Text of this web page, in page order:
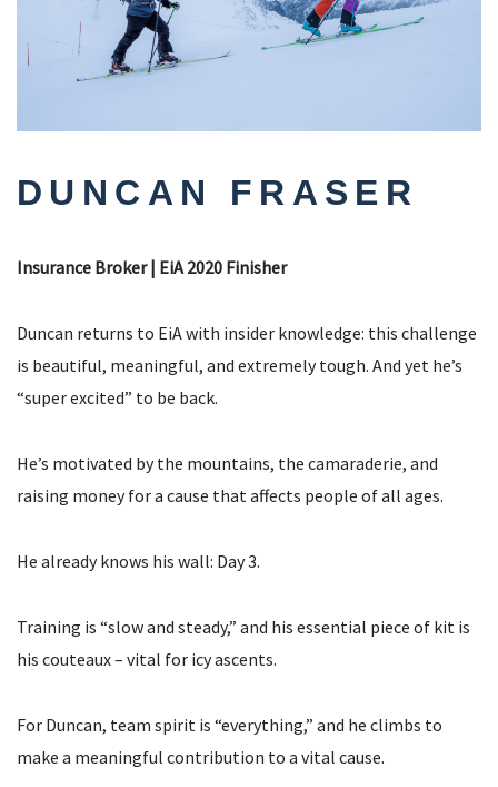
DUNCAN FRASER
Insurance Broker | EiA 2020 Finisher
Duncan returns to EiA with insider knowledge: this challenge
is beautiful, meaningful, and extremely tough. And yet he’s
“super excited” to be back.
He’s motivated by the mountains, the camaraderie, and
raising money for a cause that affects people of all ages.
He already knows his wall: Day 3.
Training is “slow and steady,” and his essential piece of kit is
his couteaux – vital for icy ascents.
For Duncan, team spirit is “everything,” and he climbs to
make a meaningful contribution to a vital cause.